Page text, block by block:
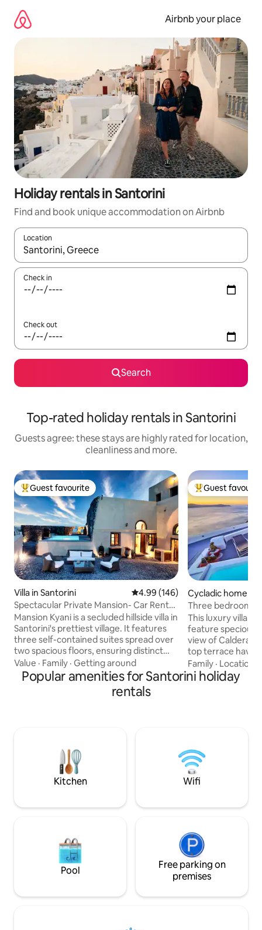
content
Airbnb your place
Holiday rentals in Santorini
Find and book unique accommodation on Airbnb
Location
When results are available, navigate with the up and down
Check in
Check out
Search
Top-rated holiday rentals in Santorini
Guests agree: these stays are highly rated for location,
cleanliness and more.
Top guest favourite
Guest favourite
Villa in Santorini 4.99 out of 5 average rating,
4.99 (146)
Spectacular Private Mansion- Car Rental
included *
Mansion Kyani is a secluded hillside villa in
Santorini's prettiest village. It features
three self-contained suites spread over
two spacious floors, ensuring distinct
private living areas for your group. Enjoy
the sunny terrace with panoramic views,
an expansive courtyard with a private
pool, garden & many lounging spots. -A
agent's availability).
Value · Family · Getting around
Top guest
Guest
Cycladic home in
Three bedroom Villa with
View Jacuzzi
This luxury villa
feature specious
view of Caldera and Aegean sea .Roof
top terrace have heated Jacuzzi and
comfortable sun-
outdoor furniture
you can enjoy
available.Free wi-
Family · Location
Popular amenities for Santorini holiday
rentals
Kitchen Wifi
Pool
Free parking on
premises